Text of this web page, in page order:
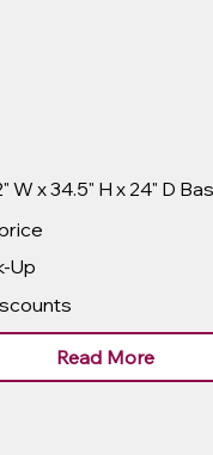
W x 34.5" H x 24" D
Up
Read More